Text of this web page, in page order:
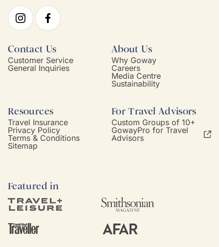
Contact Us
Customer Service
General Inquiries
About Us
Why Goway
Careers
Media Centre
Sustainability
Resources
Travel Insurance
Privacy Policy
Terms & Conditions
Sitemap
For Travel Advisors
Custom Groups of 10+
GowayPro for Travel
Advisors
Featured in